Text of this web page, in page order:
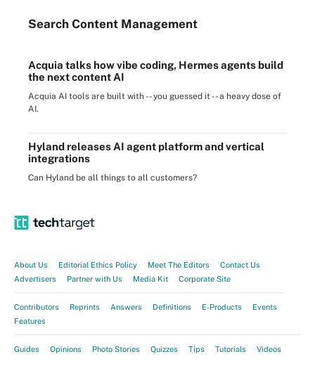
Search Content Management
Acquia talks how vibe coding, Hermes agents build
the next content AI
Acquia AI tools are built with -- you guessed it -- a heavy dose of
AI.
Hyland releases AI agent platform and vertical
integrations
Can Hyland be all things to all customers?
About Us Editorial Ethics Policy Meet The Editors
Contact Us
Advertisers
Partner with Us Media Kit Corporate Site
Contributors Reprints Answers Definitions E-Products
Events
Features
Guides Opinions Photo Stories Quizzes Tips Tutorials Videos